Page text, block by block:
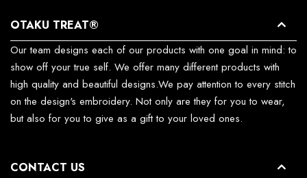
OTAKU TREAT®
Our team designs each of our products with one goal in mind: to
show off your true self. We offer many different products with
high quality and beautiful designs.We pay attention to every stitch
on the design's embroidery. Not only are they for you to wear,
but also for you to give as a gift to your loved ones.
CONTACT US